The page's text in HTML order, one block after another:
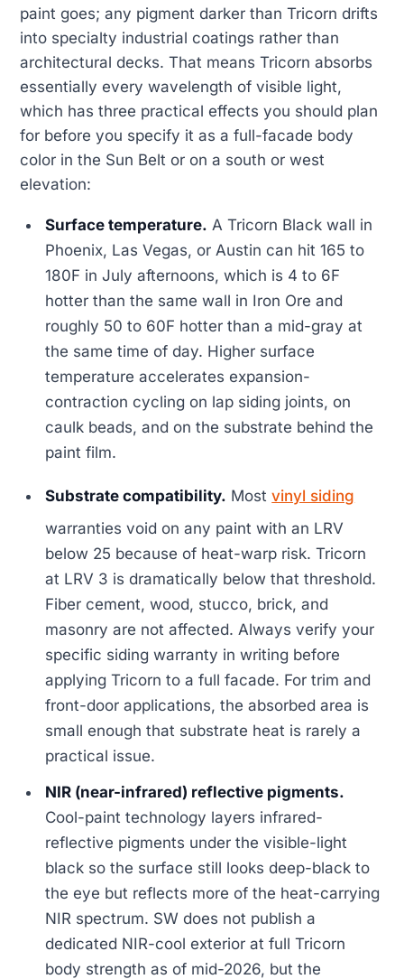
paint goes; any pigment darker than Tricorn drifts
into specialty industrial coatings rather than
architectural decks. That means Tricorn absorbs
essentially every wavelength of visible light,
which has three practical effects you should plan
for before you specify it as a full-facade body
color in the Sun Belt or on a south or west
elevation:
Surface temperature. A Tricorn Black wall in
Phoenix, Las Vegas, or Austin can hit 165 to
180F in July afternoons, which is 4 to 6F
hotter than the same wall in Iron Ore and
roughly 50 to 60F hotter than a mid-gray at
the same time of day. Higher surface
temperature accelerates expansion-
contraction cycling on lap siding joints, on
caulk beads, and on the substrate behind the
paint film.
Substrate compatibility. Mostvinyl siding
warranties void on any paint with an LRV
below 25 because of heat-warp risk. Tricorn
at LRV 3 is dramatically below that threshold.
Fiber cement, wood, stucco, brick, and
masonry are not affected. Always verify your
specific siding warranty in writing before
applying Tricorn to a full facade. For trim and
front-door applications, the absorbed area is
small enough that substrate heat is rarely a
practical issue.
NIR (near-infrared) reflective pigments.
Cool-paint technology layers infrared-
reflective pigments under the visible-light
black so the surface still looks deep-black to
the eye but reflects more of the heat-carrying
NIR spectrum. SW does not publish a
dedicated NIR-cool exterior at full Tricorn
body strength as of mid-2026, but the